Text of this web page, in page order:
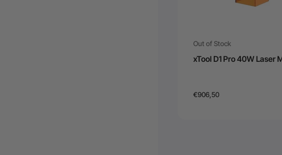
Out of Stock
xTool D1 Pro 40W Laser
€906,50